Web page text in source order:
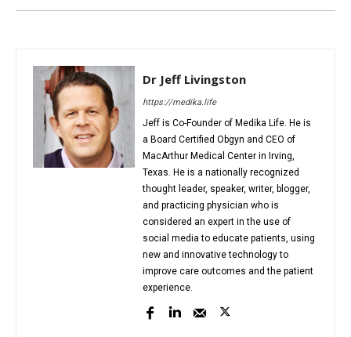
Dr Jeff Livingston
https://medika.life
Jeff is Co-Founder of Medika Life. He is
a Board Certified Obgyn and CEO of
MacArthur Medical Center in Irving,
Texas. He is a nationally recognized
thought leader, speaker, writer, blogger,
and practicing physician who is
considered an expert in the use of
social media to educate patients, using
new and innovative technology to
improve care outcomes and the patient
experience.